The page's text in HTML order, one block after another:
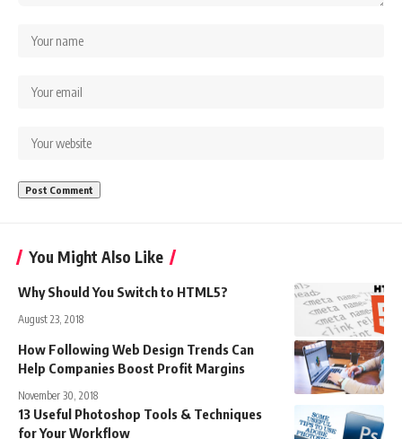
You Might Also Like
Why Should You Switch to HTML5?
August 23, 2018
How Following Web Design Trends Can
Help Companies Boost Profit Margins
November 30, 2018
13 Useful Photoshop Tools & Techniques
for Your Workflow